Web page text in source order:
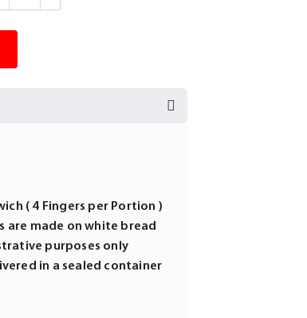
( 4 Fingers per Portion )
are made on white bread
purposes only
in a sealed container